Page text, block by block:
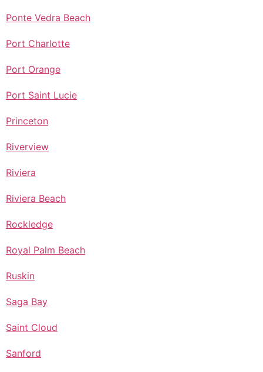
Ponte Vedra Beach
Port Charlotte
Port Orange
Port Saint Lucie
Princeton
Riverview
Riviera
Riviera Beach
Rockledge
Royal Palm Beach
Ruskin
Saga Bay
Saint Cloud
Sanford